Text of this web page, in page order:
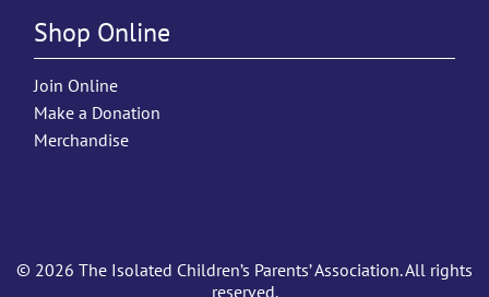
Shop Online
Join Online
Make a Donation
Merchandise
© 2026 The Isolated Children’s Parents’ Association. All rights
reserved.